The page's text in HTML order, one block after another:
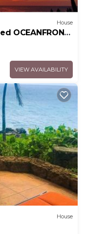
House
OCEANFRONT
VIEW AVAILABILITY
House